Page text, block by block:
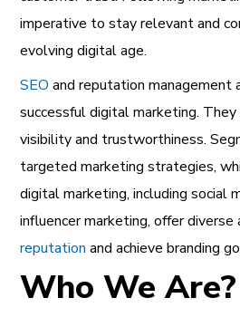
imperative to stay relevant and
evolving digital age.
SEO andreputation management
successful digital marketing. They
visibility and trustworthiness.
targeted marketing strategies,
digital marketing, including social
influencer marketing, offer
reputation andachieve branding
Who We Are?